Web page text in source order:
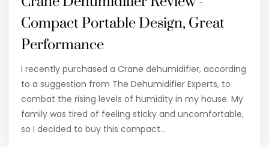
Compact Portable Design, Great
Performance
I recently purchased a Crane dehumidifier, according
to a suggestion from The Dehumidifier Experts, to
combat the rising levels of humidity in my house. My
family was tired of feeling sticky and uncomfortable,
so I decided to buy this compact…